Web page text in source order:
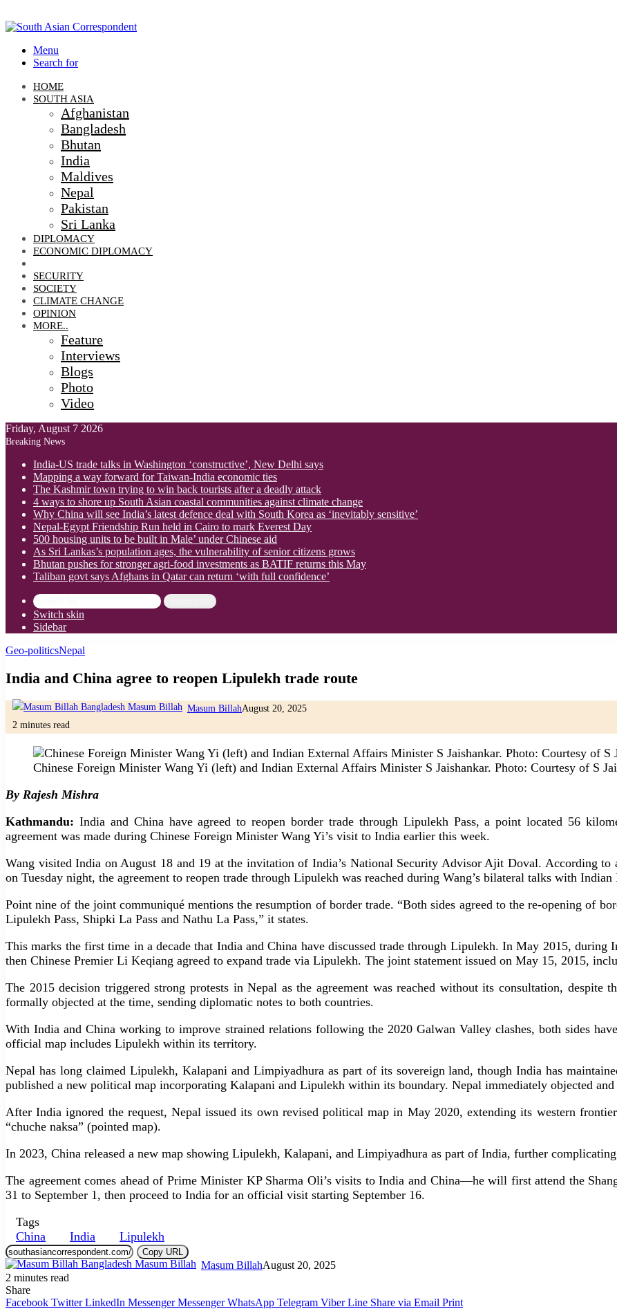
Menu
Search for
HOME
SOUTH ASIA
Afghanistan
Bangladesh
Bhutan
India
Maldives
Nepal
Pakistan
Sri Lanka
DIPLOMACY
ECONOMIC DIPLOMACY
SECURITY
SOCIETY
CLIMATE CHANGE
OPINION
MORE..
Feature
Interviews
Blogs
Photo
Video
Friday, August 7 2026
Breaking News
India-US trade talks in Washington ‘constructive’, New Delhi says
Mapping a way forward for Taiwan-India economic ties
The Kashmir town trying to win back tourists after a deadly attack
4 ways to shore up South Asian coastal communities against climate change
Why China will see India’s latest defence deal with South Korea as ‘inevitably sensitive’
Nepal-Egypt Friendship Run held in Cairo to mark Everest Day
500 housing units to be built in Male’ under Chinese aid
As Sri Lankas’s population ages, the vulnerability of senior citizens grows
Bhutan pushes for stronger agri-food investments as BATIF returns this May
Taliban govt says Afghans in Qatar can return ‘with full confidence’
Switch skin
Sidebar
Geo-politicsNepal
India and China agree to reopen Lipulekh trade route
Masum BillahAugust 20, 2025
2 minutes read
Chinese Foreign Minister Wang Yi (left) and Indian External Affairs Minister S Jaishankar. Photo: Courtesy of S
By Rajesh Mishra
Kathmandu: India and China have agreed to reopen border trade through Lipulekh Pass, a point located 56
agreement was made during Chinese Foreign Minister Wang Yi’s visit to India earlier this week.
Wang visited India on August 18 and 19 at the invitation of India’s National Security Advisor Ajit Doval. According
on Tuesday night, the agreement to reopen trade through Lipulekh was reached during Wang’s bilateral talks with
Point nine of the joint communiqué mentions the resumption of border trade. “Both sides agreed to the re-opening of
Lipulekh Pass, Shipki La Pass and Nathu La Pass,” it states.
This marks the first time in a decade that India and China have discussed trade through Lipulekh. In May 2015,
then Chinese Premier Li Keqiang agreed to expand trade via Lipulekh. The joint statement issued on May 15, 2015,
The 2015 decision triggered strong protests in Nepal as the agreement was reached without its consultation,
formally objected at the time, sending diplomatic notes to both countries.
With India and China working to improve strained relations following the 2020 Galwan Valley clashes, both sides
official map includes Lipulekh within its territory.
Nepal has long claimed Lipulekh, Kalapani and Limpiyadhura as part of its sovereign land, though India has
published a new political map incorporating Kalapani and Lipulekh within its boundary. Nepal immediately objected
After India ignored the request, Nepal issued its own revised political map in May 2020, extending its western
“chuche naksa” (pointed map).
In 2023, China released a new map showing Lipulekh, Kalapani, and Limpiyadhura as part of India, further
The agreement comes ahead of Prime Minister KP Sharma Oli’s visits to India and China—he will first attend the
31 to September 1, then proceed to India for an official visit starting September 16.
Tags
China
India Lipulekh
Copy URL
Masum BillahAugust 20, 2025
2 minutes read
Share
Facebook Twitter LinkedIn Messenger Messenger WhatsApp Telegram Viber Line Share via Email Print